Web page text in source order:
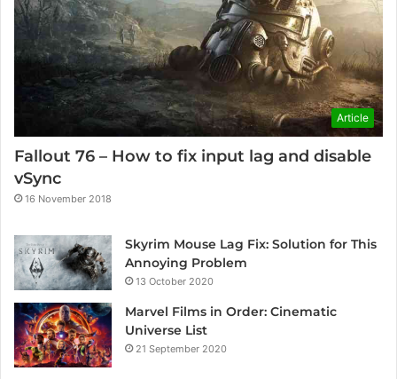
Article
Fallout 76 – How to fix input lag and disable
vSync
16 November 2018
Skyrim Mouse Lag Fix: Solution for This
Annoying Problem
13 October 2020
Marvel Films in Order: Cinematic
Universe List
21 September 2020